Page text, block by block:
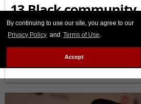
By continuing to use our site, you agree to our
Privacy Policy and Terms of Use.
Accept
13 Black community
organizations
U.S. you should know
FEBRUARY 03 2026 10:45 AM